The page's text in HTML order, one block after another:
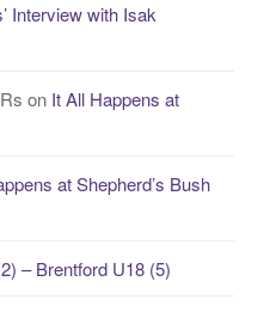
Interview with Isak
on It All Happens at
at Shepherd’s Bush
– Brentford U18 (5)